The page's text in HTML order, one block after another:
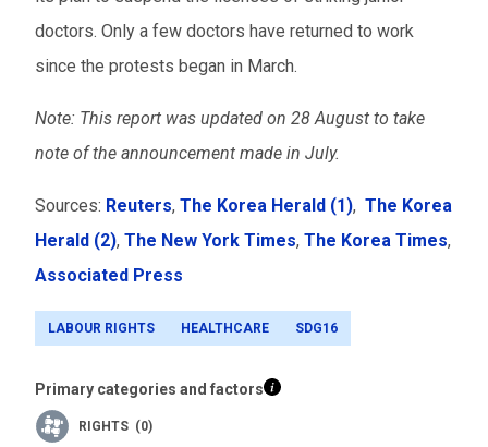
doctors. Only a few doctors have returned to work
since the protests began in March.
Note: This report was updated on 28 August to take
note of the announcement made in July.
Sources: Reuters, The Korea Herald (1), The Korea
Herald (2), The New York Times, The Korea Times,
Associated Press
LABOUR RIGHTS HEALTHCARE SDG16
Primary categories and factors
RIGHTS (0)